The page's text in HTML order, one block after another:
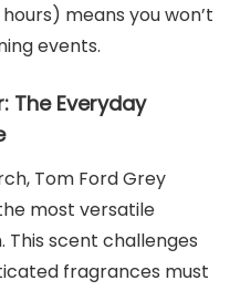
means you won’t
events.
The Everyday
Tom Ford Grey
most versatile
scent challenges
fragrances must